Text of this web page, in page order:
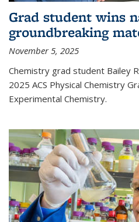
Grad student wins
groundbreaking
November 5, 2025
Chemistry grad student Bailey
2025 ACS Physical Chemistry
Experimental Chemistry.